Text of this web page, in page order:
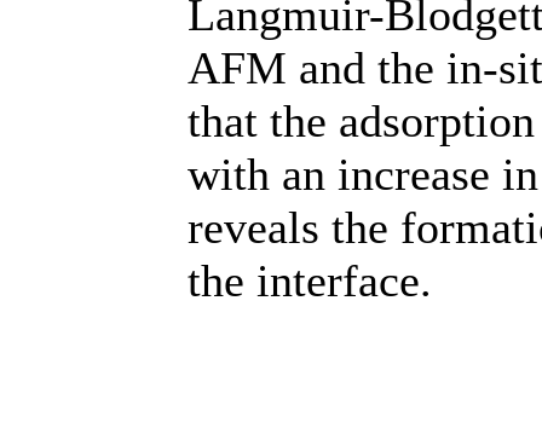
Langmuir-
AFM and the in-
that the
with an increase
reveals the
the interface.